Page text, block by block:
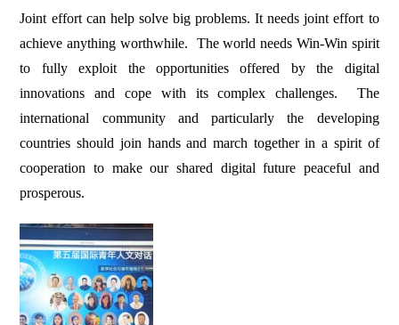
Joint effort can help solve big problems. It needs joint effort to
achieve anything worthwhile. The world needs Win-Win spirit
to fully exploit the opportunities offered by the digital
innovations and cope with its complex challenges. The
international community and particularly the developing
countries should join hands and march together in a spirit of
cooperation to make our shared digital future peaceful and
prosperous.